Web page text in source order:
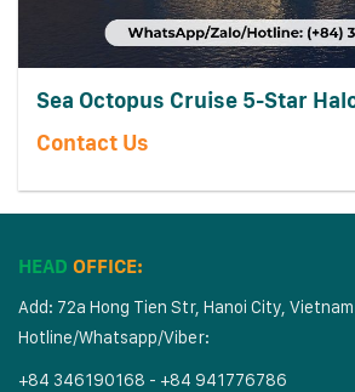
Sea Octopus Cruise 5-Star
Contact Us
HEAD OFFICE:
Add: 72a Hong Tien Str, Hanoi City, Vietnam
Hotline/Whatsapp/Viber:
+84 346190168 - +84 941776786